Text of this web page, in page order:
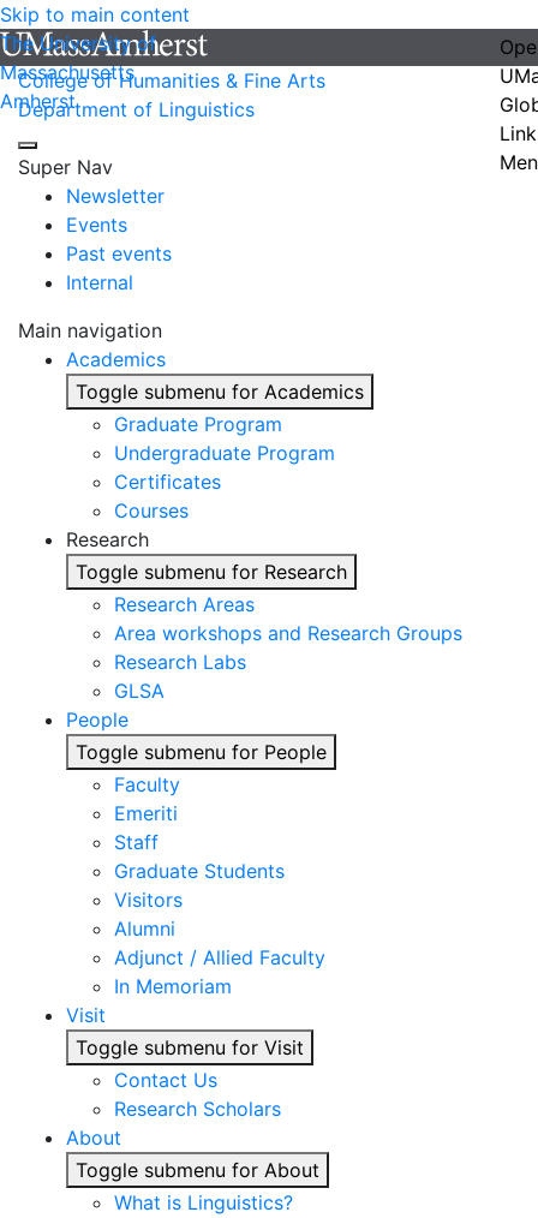
Skip to main content
The University of
Massachusetts
Amherst
College of Humanities & Fine Arts
Department of Linguistics
Super Nav
Newsletter
Events
Past events
Internal
Main navigation
Academics
Toggle submenu for Academics
Graduate Program
Undergraduate Program
Certificates
Courses
Research
Toggle submenu for Research
Research Areas
Area workshops and Research Groups
Research Labs
GLSA
People
Toggle submenu for People
Faculty
Emeriti
Staff
Graduate Students
Visitors
Alumni
Adjunct / Allied Faculty
In Memoriam
Visit
Toggle submenu for Visit
Contact Us
Research Scholars
About
Toggle submenu for About
What is Linguistics?